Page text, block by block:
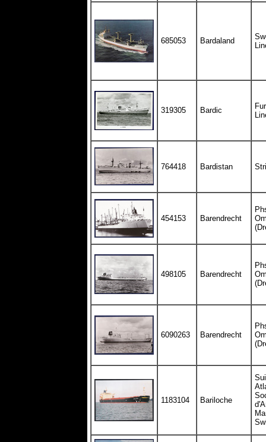
685053 Bardaland
319305 Bardic
764418 Bardistan
454153 Barendrecht
498105 Barendrecht
6090263 Barendrecht
1183104 Bariloche